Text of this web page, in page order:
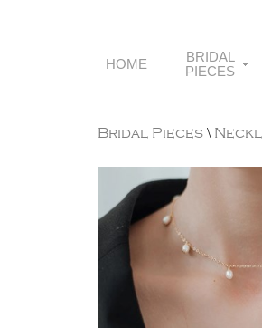
HOME
BRIDAL
PIECES
Bridal Pieces\